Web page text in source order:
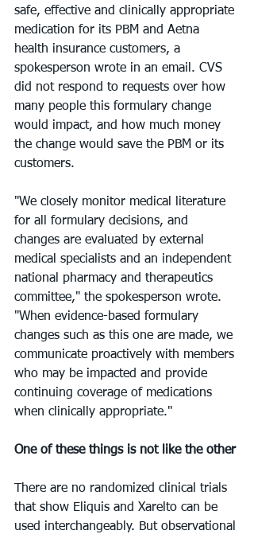
safe, effective and clinically appropriate
medication for its PBM and Aetna
health insurance customers, a
spokesperson wrote in an email. CVS
did not respond to requests over how
many people this formulary change
would impact, and how much money
the change would save the PBM or its
customers.
"We closely monitor medical literature
for all formulary decisions, and
changes are evaluated by external
medical specialists and an independent
national pharmacy and therapeutics
committee," the spokesperson wrote.
"When evidence-based formulary
changes such as this one are made, we
communicate proactively with members
who may be impacted and provide
continuing coverage of medications
when clinically appropriate."
One of these things is not like the other
There are no randomized clinical trials
that show Eliquis and Xarelto can be
used interchangeably. But observational